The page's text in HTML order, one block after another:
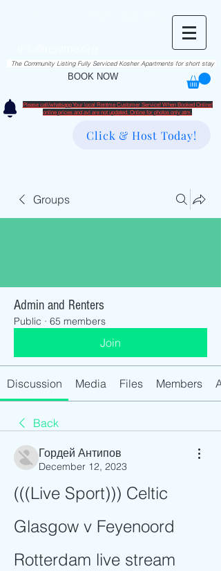
BOOK NOW
The Community Listing Fully Serviced Kosher Apartments for short stay
Please call/whatsapp Your local Rentme Customer Service! When Booked Online!
​online prices and avl are not updated. Online for photos only atm.
Click & Host Today!
Groups
Admin and Renters
Public · 65 members
Join
Discussion Media Files Members
Back
Гордей Антипов
December 12, 2023
(((Live Sport))) Celtic
Glasgow v Feyenoord
Rotterdam live stream